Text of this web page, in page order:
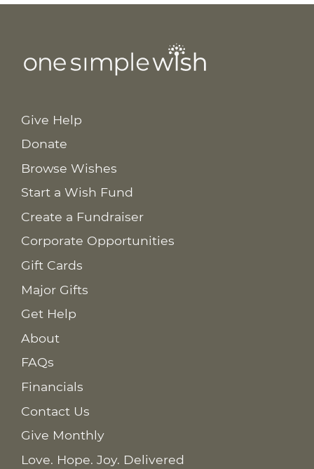
Give Help
Donate
Browse Wishes
Start a Wish Fund
Create a Fundraiser
Corporate Opportunities
Gift Cards
Major Gifts
Get Help
About
FAQs
Financials
Contact Us
Give Monthly
Love. Hope. Joy. Delivered